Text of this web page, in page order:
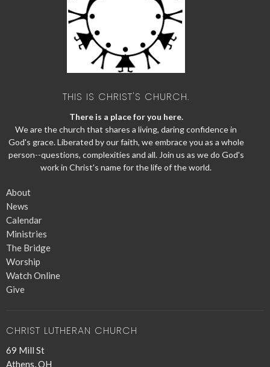
THIS IS CHRIST'S CHURCH.
There is a place for you here.
We are the church that shares a living, daring confidence in
God's grace. Liberated by our faith, we embrace you as a whole
person--questions, complexities and all. Join us as we do God's
work in Christ's name for the life of the world.
About
News
Calendar
Ministries
The Bridge
Worship
Watch Online
Give
CHRIST LUTHERAN CHURCH
69 Mill St
Athens, OH